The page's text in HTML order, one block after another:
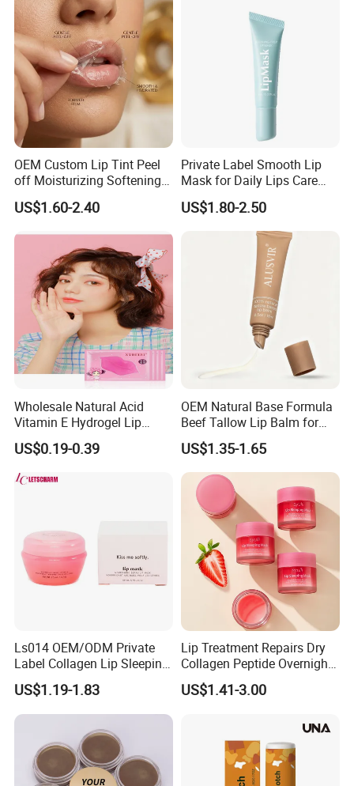
OEM Custom Lip Tint Peel
off Moisturizing Softening
Long Lasting Waterproof
Natural Peel-off Lip Mask
US$1.60-2.40
Private Label Smooth Lip
Mask for Daily Lips Care
Hydrating Cooling Peel-off
Lip Mask
US$1.80-2.50
Wholesale Natural Acid
Vitamin E Hydrogel Lip
Mask Collagen Gel Sleeping
Mask
US$0.19-0.39
OEM Natural Base Formula
Beef Tallow Lip Balm for
Dry Lips
US$1.35-1.65
Ls014 OEM/ODM Private
Label Collagen Lip Sleeping
Mask Hydrating Plumping
Smoothing Treatment
US$1.19-1.83
Lip Treatment Repairs Dry
Collagen Peptide Overnight
Moisturizer Lip Sleep Mask
US$1.41-3.00